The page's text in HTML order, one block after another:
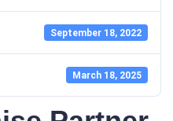
September 18, 2022
March 18, 2025